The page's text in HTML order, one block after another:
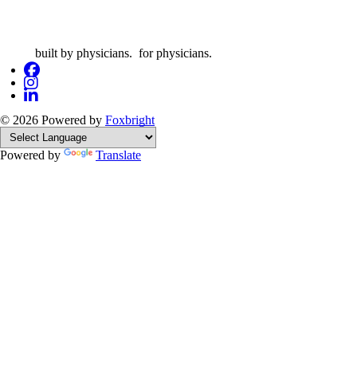
built by physicians. for physicians.
© 2026 Powered by Foxbright
Powered by Translate